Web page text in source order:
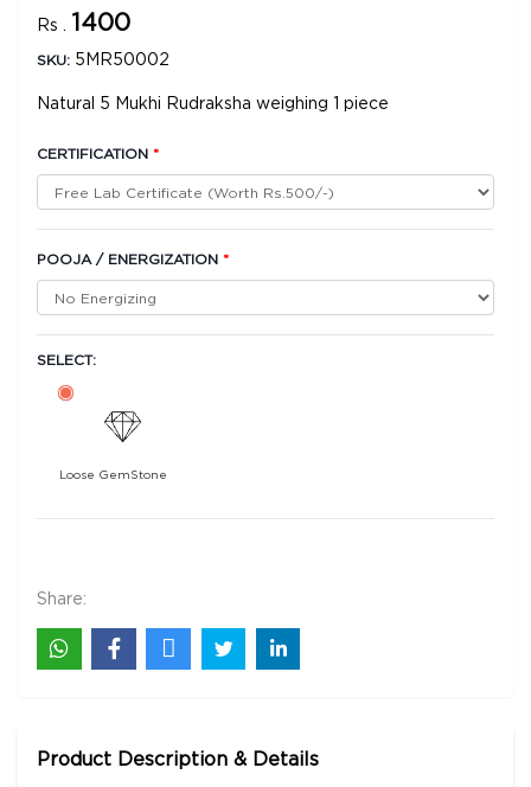
Rs . 1400
SKU: 5MR50002
Natural 5 Mukhi Rudraksha weighing 1 piece
CERTIFICATION *
POOJA / ENERGIZATION *
SELECT:
Loose GemStone
Share:
Product Description & Details